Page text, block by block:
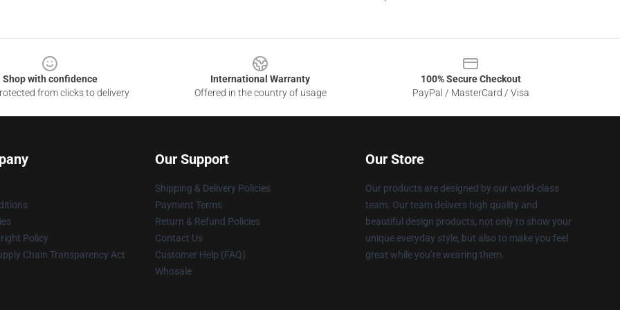
Shop with confidence
from clicks to delivery
International Warranty
Offered in the country of usage
100% Secure Checkout
PayPal / MasterCard / Visa
Policy
Chain Transparency Act
Our Support
Shipping & Delivery Policies
Payment Terms
Return & Refund Policies
Contact Us
Customer Help (FAQ)
Whosale
Our Store
Our products are designed by our world-class
team. Our team delivers high quality and
beautiful design products, not only to show your
unique everyday style, but also to make you feel
great while you’re wearing them.